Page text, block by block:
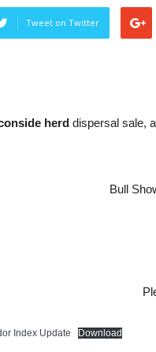
Tweet on Twitter
herddispersal sale,
Bull
Index Update Download